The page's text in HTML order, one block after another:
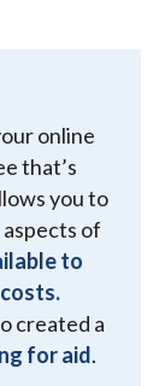
online
that’s
you to
of
to
created a
for aid.